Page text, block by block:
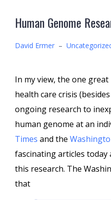
Human Genome
David Ermer –
In my view, the one
health care crisis
ongoing research to
human genome at an
Times and the
fascinating articles
this research. The
that